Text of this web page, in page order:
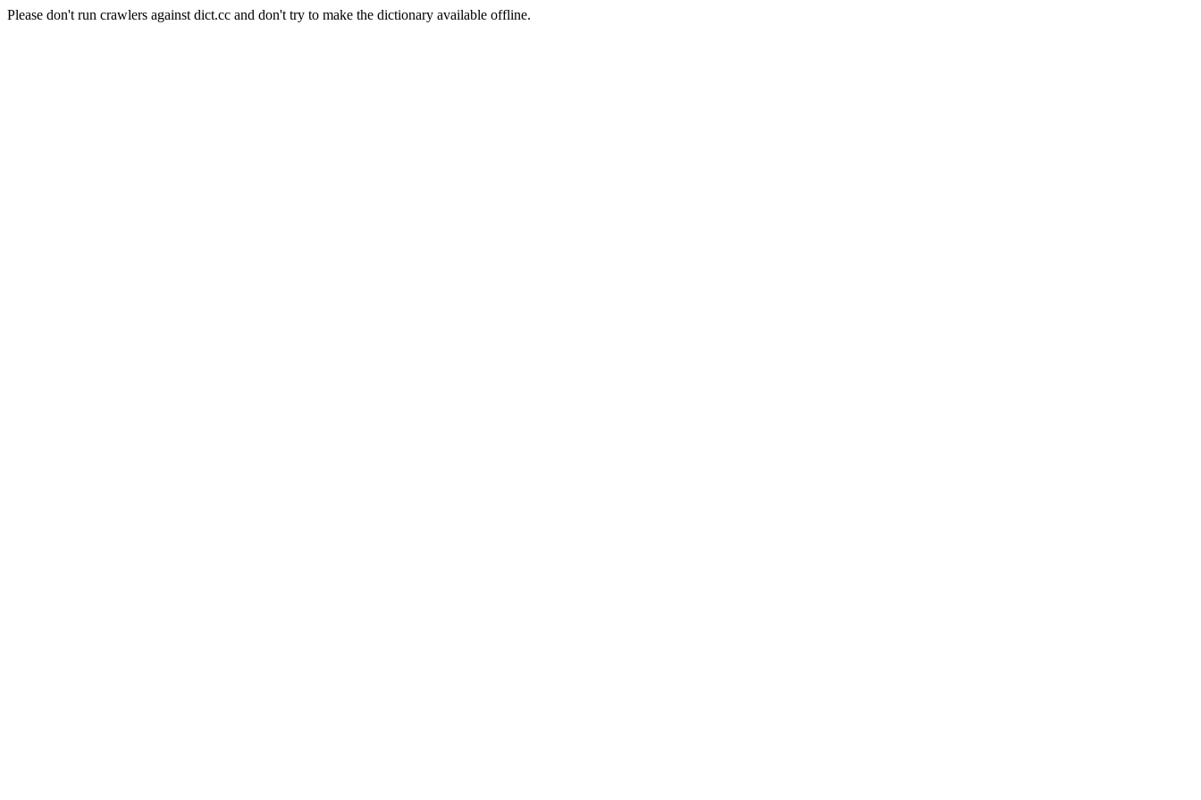
Please don't run crawlers against dict.cc and don't try to make the dictionary available offline.